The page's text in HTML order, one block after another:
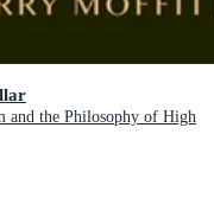
and the Philosophy of High